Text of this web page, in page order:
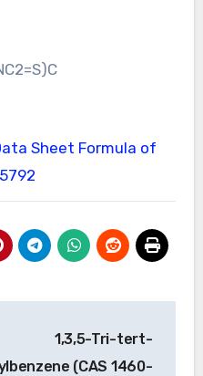
Sheet Formula of
1,3,5-Tri-tert-
(CAS 1460-